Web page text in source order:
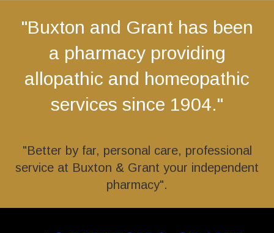
"Buxton and Grant has been
a pharmacy providing
allopathic and homeopathic
services since 1904."
"Better by far, personal care, professional
service at Buxton & Grant your independent
pharmacy".